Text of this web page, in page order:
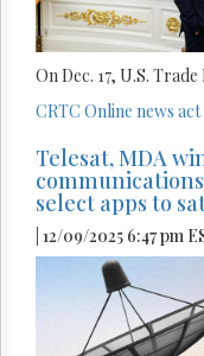
On Dec. 17, U.S.
CRTC Online news act
Telesat, MDA
select apps to
| 12/09/2025 6:47 pm